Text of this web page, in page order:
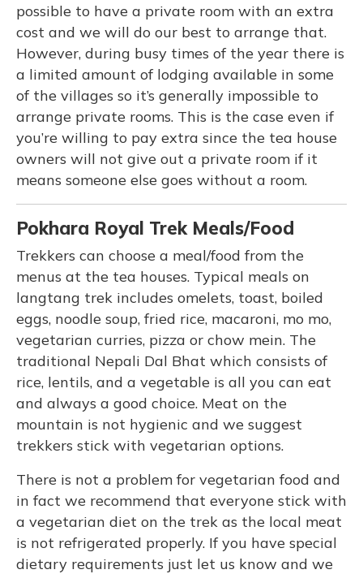
possible to have a private room with an extra
cost and we will do our best to arrange that.
However, during busy times of the year there is
a limited amount of lodging available in some
of the villages so it’s generally impossible to
arrange private rooms. This is the case even if
you’re willing to pay extra since the tea house
owners will not give out a private room if it
means someone else goes without a room.
Pokhara Royal Trek Meals/Food
Trekkers can choose a meal/food from the
menus at the tea houses. Typical meals on
langtang trek includes omelets, toast, boiled
eggs, noodle soup, fried rice, macaroni, mo mo,
vegetarian curries, pizza or chow mein. The
traditional Nepali Dal Bhat which consists of
rice, lentils, and a vegetable is all you can eat
and always a good choice. Meat on the
mountain is not hygienic and we suggest
trekkers stick with vegetarian options.
There is not a problem for vegetarian food and
in fact we recommend that everyone stick with
a vegetarian diet on the trek as the local meat
is not refrigerated properly. If you have special
dietary requirements just let us know and we